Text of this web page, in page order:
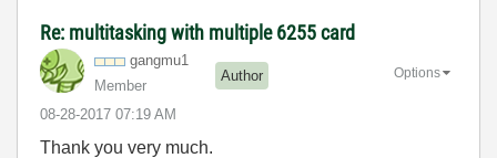
Re: multitasking with multiple 6255 card
gangmu1
Member
Author
‎08-28-2017 07:19 AM
Options
Thank you very much.